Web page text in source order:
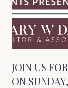
JOIN US
ON